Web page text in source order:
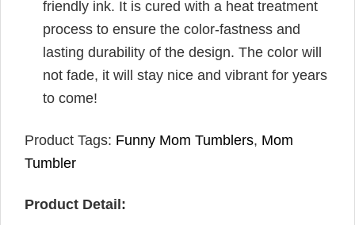
friendly ink. It is cured with a heat treatment
process to ensure the color-fastness and
lasting durability of the design. The color will
not fade, it will stay nice and vibrant for years
to come!
Product Tags: Funny Mom Tumblers, Mom
Tumbler
Product Detail: